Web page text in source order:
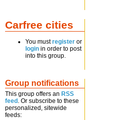
Carfree cities
You mustregister or
login in order to post
into this group.
Group notifications
This group offers an RSS
feed . Or subscribe to these
personalized, sitewide
feeds: